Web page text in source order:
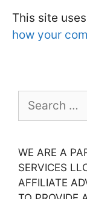
This site
how your
for:
WE ARE A
SERVICES
AFFILIATE